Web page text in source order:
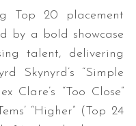
Top 20 placement
by a bold showcase
talent, delivering
Skynyrd’s “Simple
Clare’s “Too Close”
“Higher” (Top 24